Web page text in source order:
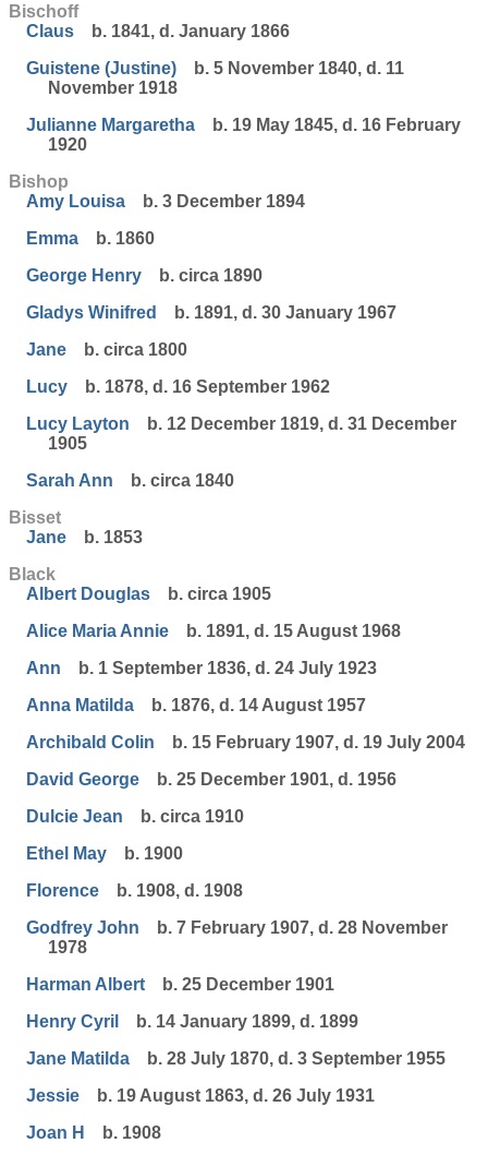
Bischoff
Claus
b. 1841, d. January 1866
Guistene (Justine)
b. 5 November 1840, d. 11
November 1918
Julianne Margaretha
b. 19 May 1845, d. 16 February
1920
Bishop
Amy Louisa
b. 3 December 1894
Emma
b. 1860
George Henry
b. circa 1890
Gladys Winifred
b. 1891, d. 30 January 1967
Jane
b. circa 1800
Lucy
b. 1878, d. 16 September 1962
Lucy Layton
b. 12 December 1819, d. 31 December
1905
Sarah Ann
b. circa 1840
Bisset
Jane
b. 1853
Black
Albert Douglas
b. circa 1905
Alice Maria Annie
b. 1891, d. 15 August 1968
Ann
b. 1 September 1836, d. 24 July 1923
Anna Matilda
b. 1876, d. 14 August 1957
Archibald Colin
b. 15 February 1907, d. 19 July 2004
David George
b. 25 December 1901, d. 1956
Dulcie Jean
b. circa 1910
Ethel May
b. 1900
Florence
b. 1908, d. 1908
Godfrey John
b. 7 February 1907, d. 28 November
1978
Harman Albert
b. 25 December 1901
Henry Cyril
b. 14 January 1899, d. 1899
Jane Matilda
b. 28 July 1870, d. 3 September 1955
Jessie
b. 19 August 1863, d. 26 July 1931
Joan H
b. 1908